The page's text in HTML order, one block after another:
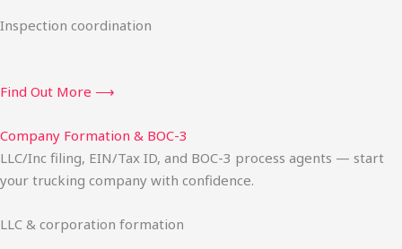
Inspection coordination
Find Out More ⟶
Company Formation & BOC-3
LLC/Inc filing, EIN/Tax ID, and BOC-3 process agents — start
your trucking company with confidence.
LLC & corporation formation